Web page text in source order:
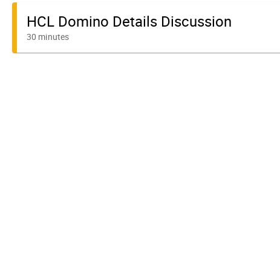
HCL Domino Details Discussion
30 minutes